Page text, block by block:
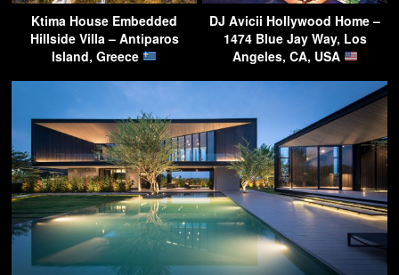
Ktima House Embedded
Hillside Villa – Antiparos
Island, Greece
DJ Avicii Hollywood Home –
1474 Blue Jay Way, Los
Angeles, CA, USA